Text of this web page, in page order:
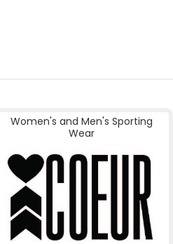
Women's and Men's Sporting
Wear